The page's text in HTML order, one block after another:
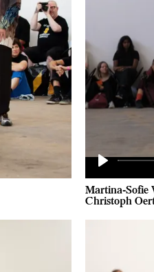
Play
Martina-Sofie
Christoph